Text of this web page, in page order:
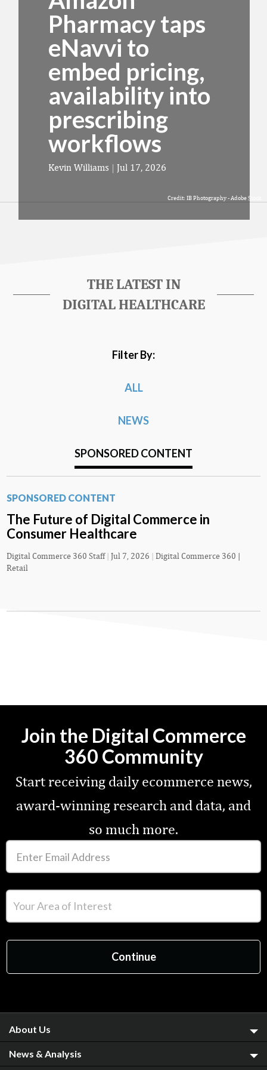
Pharmacy taps
eNavvi to
embed pricing,
availability into
prescribing
workflows
Kevin Williams | Jul 17, 2026
Credit: IB Photography - Adobe Stock
THE LATEST IN
DIGITAL HEALTHCARE
Filter By:
ALL
NEWS
SPONSORED CONTENT
SPONSORED CONTENT
The Future of Digital Commerce in
Consumer Healthcare
Digital Commerce 360 Staff| Jul 7, 2026 | Digital Commerce 360 |
Retail
Join the Digital Commerce
360 Community
Start receiving daily ecommerce news,
award-winning research and data, and
so much more.
About Us
News & Analysis